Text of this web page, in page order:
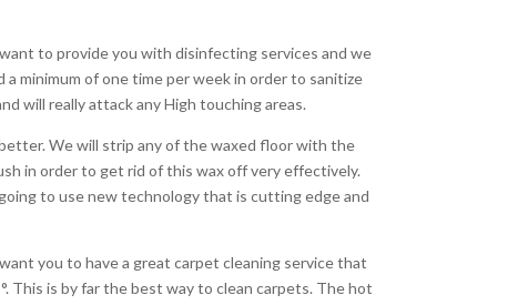
to provide you with disinfecting services and we
minimum of one time per week in order to sanitize
will really attack any High touching areas.
We will strip any of the waxed floor with the
in order to get rid of this wax off very effectively.
to use new technology that is cutting edge and
you to have a great carpet cleaning service that
This is by far the best way to clean carpets. The hot